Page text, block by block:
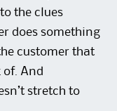
the clues
does something
customer that
of. And
stretch to